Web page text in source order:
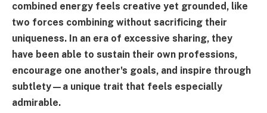
combined energy feels creative yet grounded, like
two forces combining without sacrificing their
uniqueness. In an era of excessive sharing, they
have been able to sustain their own professions,
encourage one another's goals, and inspire through
subtlety—a unique trait that feels especially
admirable.